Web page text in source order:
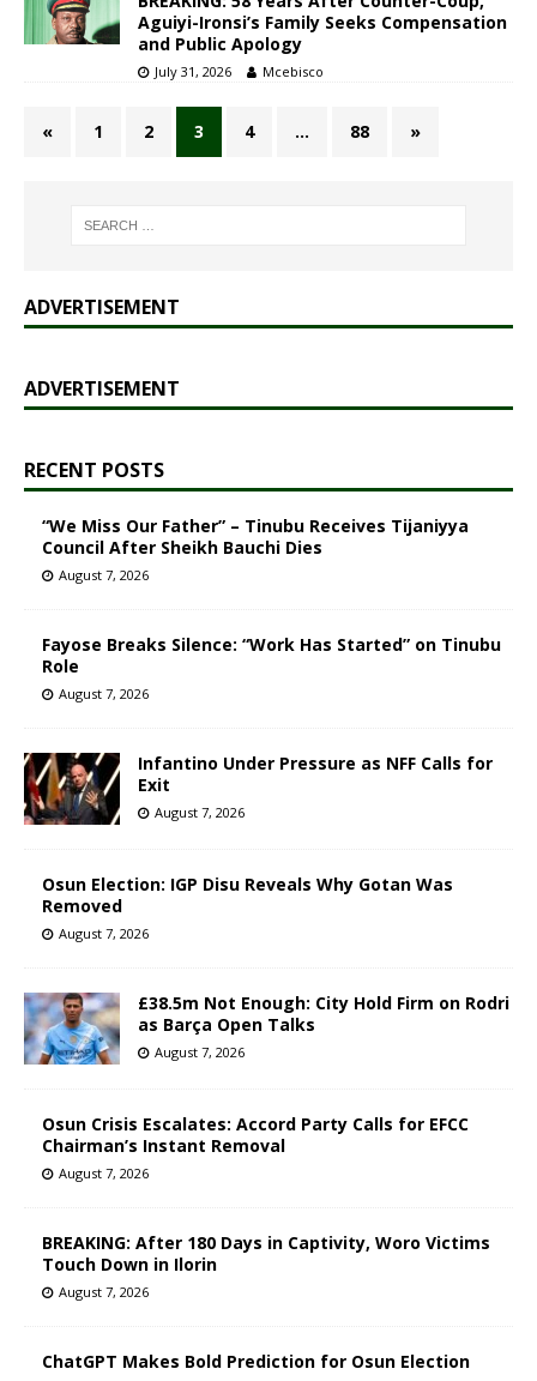
Aguiyi-Ironsi’s Family Seeks Compensation
and Public Apology
July 31, 2026 Mcebisco
« 1 2 3 4 … 88 »
ADVERTISEMENT
ADVERTISEMENT
RECENT POSTS
“We Miss Our Father” – Tinubu Receives Tijaniyya
Council After Sheikh Bauchi Dies
August 7, 2026
Fayose Breaks Silence: “Work Has Started” on Tinubu
Role
August 7, 2026
Infantino Under Pressure as NFF Calls for
Exit
August 7, 2026
Osun Election: IGP Disu Reveals Why Gotan Was
Removed
August 7, 2026
£38.5m Not Enough: City Hold Firm on Rodri
as Barça Open Talks
August 7, 2026
Osun Crisis Escalates: Accord Party Calls for EFCC
Chairman’s Instant Removal
August 7, 2026
BREAKING: After 180 Days in Captivity, Woro Victims
Touch Down in Ilorin
August 7, 2026
ChatGPT Makes Bold Prediction for Osun Election